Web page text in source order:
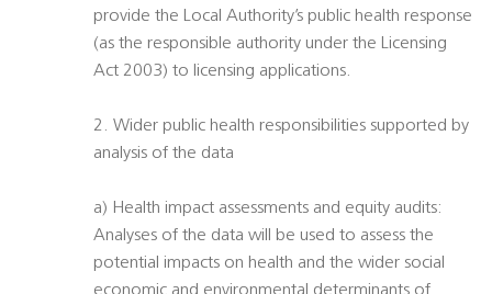
provide the Local Authority’s public health response
(as the responsible authority under the Licensing
Act 2003) to licensing applications.
2. Wider public health responsibilities supported by
analysis of the data
a) Health impact assessments and equity audits:
Analyses of the data will be used to assess the
potential impacts on health and the wider social